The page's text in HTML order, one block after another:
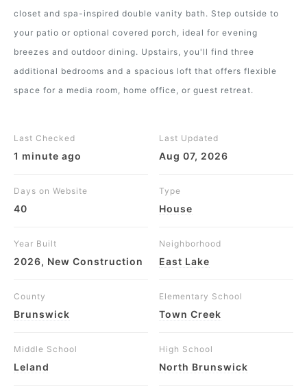
closet and spa-inspired double vanity bath. Step outside to
your patio or optional covered porch, ideal for evening
breezes and outdoor dining. Upstairs, you'll find three
additional bedrooms and a spacious loft that offers flexible
space for a media room, home office, or guest retreat.
Last Checked
1 minute ago
Last Updated
Aug 07, 2026
Days on Website
40
Type
House
Year Built
2026, New Construction
Neighborhood
East Lake
County
Brunswick
Elementary School
Town Creek
Middle School
Leland
High School
North Brunswick